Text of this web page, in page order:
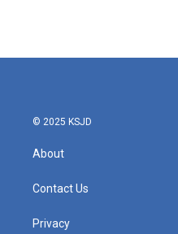
© 2025 KSJD
About
Contact Us
Privacy